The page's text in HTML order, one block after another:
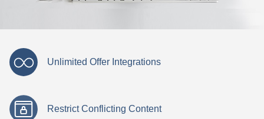
Unlimited Offer Integrations
Restrict Conflicting Content